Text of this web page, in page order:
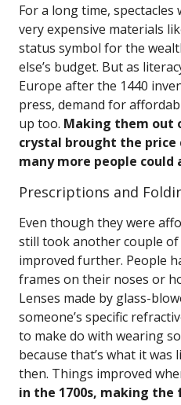
For a long time,
very expensive materials
status symbol for the
else’s budget. But as
Europe after the 1440
press, demand for
up too. Making them out
crystal brought the
many more people could
Prescriptions and
Even though they were
still took another couple
improved further. People
frames on their noses or
Lenses made by glass-
someone’s specific
to make do with wearing
because that’s what it
then. Things improved
in the 1700s, making the